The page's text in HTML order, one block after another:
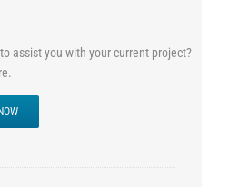
assist you with your current project?